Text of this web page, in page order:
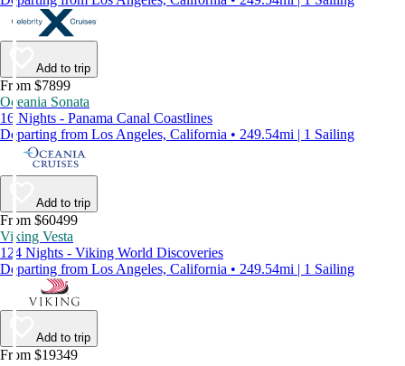
Add to trip
From $7899
Oceania Sonata
16 Nights - Panama Canal Coastlines
Departing from Los Angeles, California • 249.54mi | 1 Sailing
Add to trip
From $60499
Viking Vesta
124 Nights - Viking World Discoveries
Departing from Los Angeles, California • 249.54mi | 1 Sailing
Add to trip
From $19349